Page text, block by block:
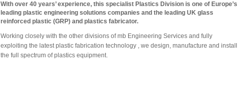
With over 40 years’ experience, this specialist Plastics Division is one of Europe’s
leading plastic engineering solutions companies and the leading UK glass
reinforced plastic (GRP) and plastics fabricator.
Working closely with the other divisions of mb Engineering Services and fully
exploiting the latest plastic fabrication technology , we design, manufacture and install
the full spectrum of plastics equipment.